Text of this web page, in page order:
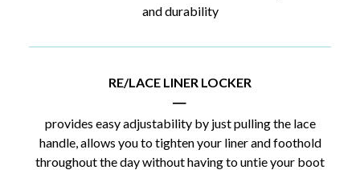
and durability
RE/LACE LINER LOCKER
|
provides easy adjustability by just pulling the lace
handle, allows you to tighten your liner and foothold
throughout the day without having to untie your boot